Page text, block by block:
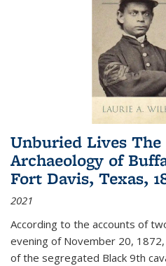
Unburied Lives
Archaeology of
Fort Davis, Texas,
2021
According to the accounts of
evening of November 20,
of the segregated Black 9th